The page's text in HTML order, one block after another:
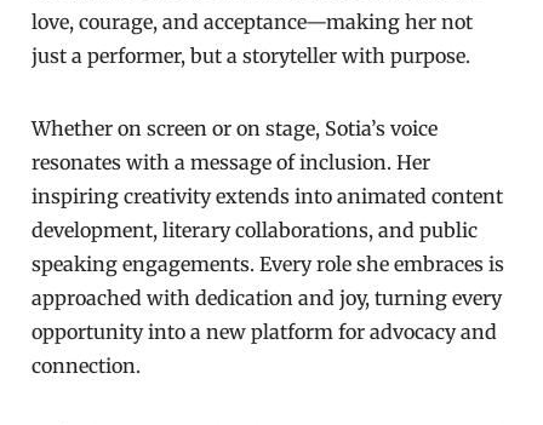
love, courage, and acceptance—making her not
just a performer, but a storyteller with purpose.
Whether on screen or on stage, Sotia’s voice
resonates with a message of inclusion. Her
inspiring creativity extends into animated content
development, literary collaborations, and public
speaking engagements. Every role she embraces is
approached with dedication and joy, turning every
opportunity into a new platform for advocacy and
connection.